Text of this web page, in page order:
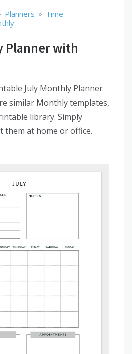
Planners » Time
Planner with
July Monthly Planner
similar Monthly templates,
library. Simply
them at home or office.